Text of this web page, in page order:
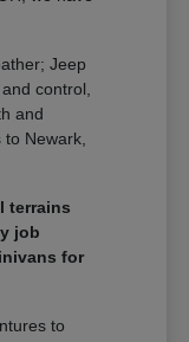
Jeep
control,
and
Newark,
terrains
job
for
to